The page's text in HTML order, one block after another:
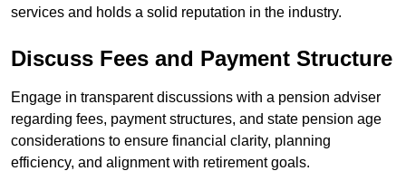
services and holds a solid reputation in the industry.
Discuss Fees and Payment Structure
Engage in transparent discussions with a pension adviser
regarding fees, payment structures, and state pension age
considerations to ensure financial clarity, planning
efficiency, and alignment with retirement goals.